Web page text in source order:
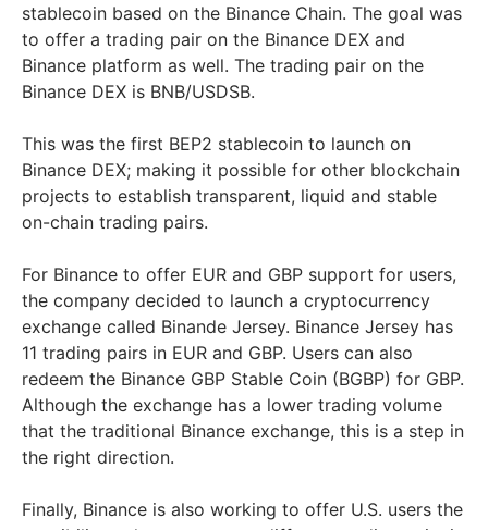
stablecoin based on the Binance Chain. The goal was
to offer a trading pair on the Binance DEX and
Binance platform as well. The trading pair on the
Binance DEX is BNB/USDSB.
This was the first BEP2 stablecoin to launch on
Binance DEX; making it possible for other blockchain
projects to establish transparent, liquid and stable
on-chain trading pairs.
For Binance to offer EUR and GBP support for users,
the company decided to launch a cryptocurrency
exchange called Binande Jersey. Binance Jersey has
11 trading pairs in EUR and GBP. Users can also
redeem the Binance GBP Stable Coin (BGBP) for GBP.
Although the exchange has a lower trading volume
that the traditional Binance exchange, this is a step in
the right direction.
Finally, Binance is also working to offer U.S. users the